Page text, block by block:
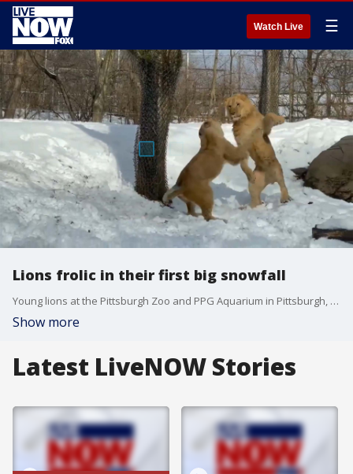
Watch Live ☰
Lions frolic in their first big snowfall
Young lions at the Pittsburgh Zoo and PPG Aquarium in Pittsburgh, Pennsylvania, made the most of recent snowy weather on Jan. 19, running around and playing in the powder. (Credit: Pittsburgh Zoo & PPG Aquarium via Storyful)
Show more
Latest LiveNOW Stories